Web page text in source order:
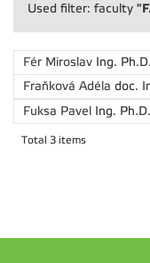
Used filter: faculty
Fér Miroslav Ing. Ph.D.
Fraňková Adéla doc.
Fuksa Pavel Ing. Ph.D.
Total 3 items